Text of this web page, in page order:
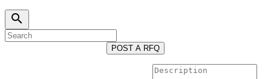
search
POST A RFQ